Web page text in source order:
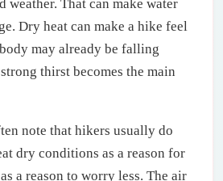
weather. That can make water
Dry heat can make a hike feel
may already be falling
thirst becomes the main
note that hikers usually do
dry conditions as a reason for
a reason to worry less. The air